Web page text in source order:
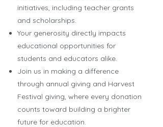
initiatives, including teacher grants
and scholarships.
Your generosity directly impacts
educational opportunities for
students and educators alike.
Join us in making a difference
through annual giving and Harvest
Festival giving, where every donation
counts toward building a brighter
future for education.